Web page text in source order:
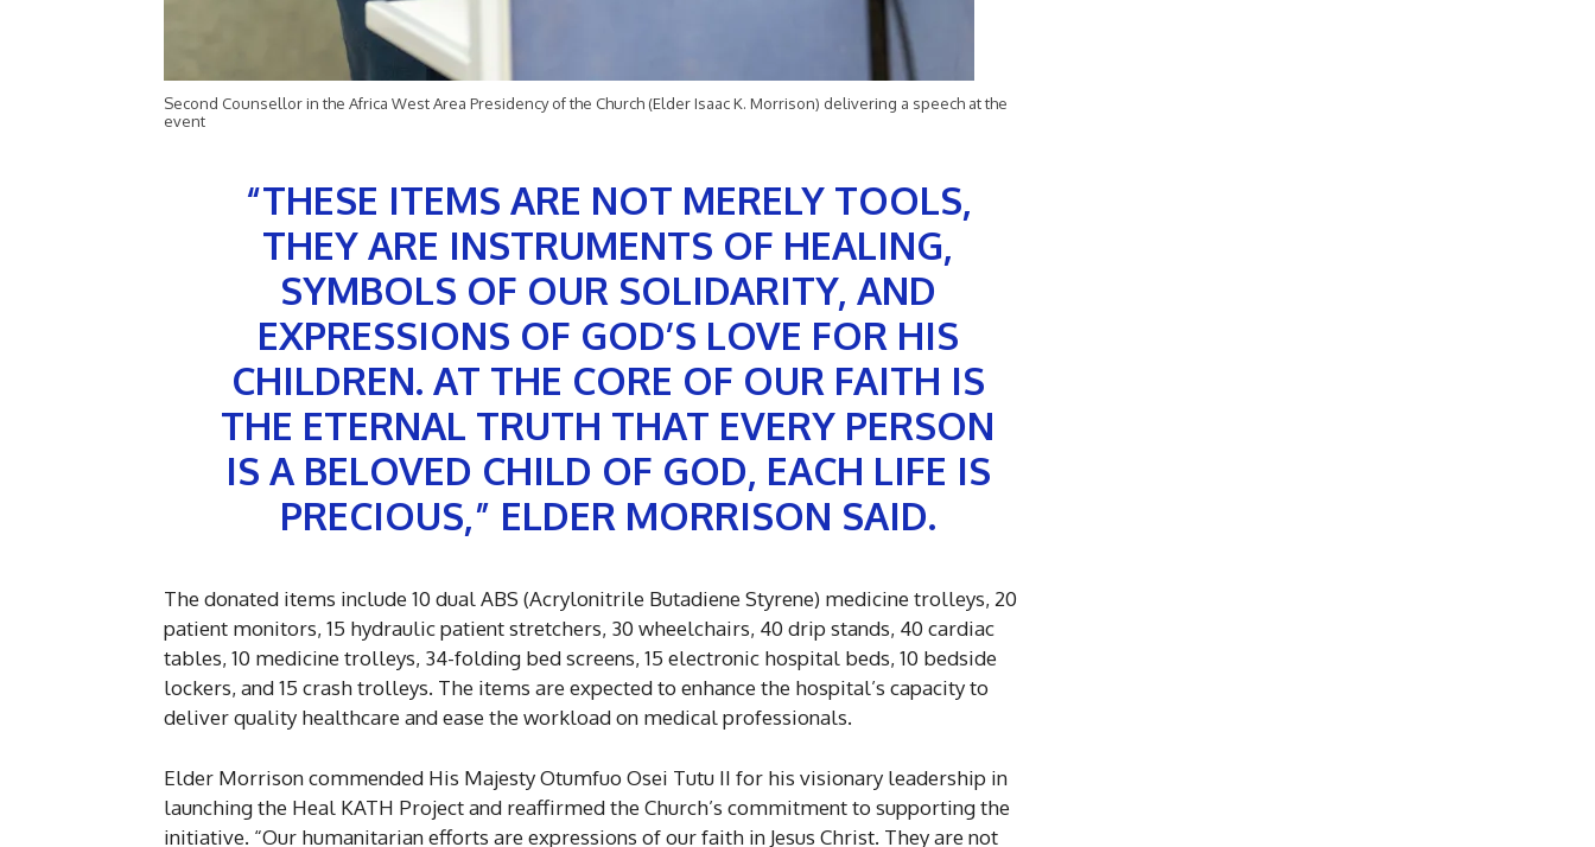
Second Counsellor in the Africa West Area Presidency of the Church (Elder Isaac K. Morrison) delivering a speech at the
event
“THESE ITEMS ARE NOT MERELY TOOLS,
THEY ARE INSTRUMENTS OF HEALING,
SYMBOLS OF OUR SOLIDARITY, AND
EXPRESSIONS OF GOD’S LOVE FOR HIS
CHILDREN. AT THE CORE OF OUR FAITH IS
THE ETERNAL TRUTH THAT EVERY PERSON
IS A BELOVED CHILD OF GOD, EACH LIFE IS
PRECIOUS,” ELDER MORRISON SAID.
The donated items include 10 dual ABS (Acrylonitrile Butadiene Styrene) medicine trolleys, 20
patient monitors, 15 hydraulic patient stretchers, 30 wheelchairs, 40 drip stands, 40 cardiac
tables, 10 medicine trolleys, 34-folding bed screens, 15 electronic hospital beds, 10 bedside
lockers, and 15 crash trolleys. The items are expected to enhance the hospital’s capacity to
deliver quality healthcare and ease the workload on medical professionals.
Elder Morrison commended His Majesty Otumfuo Osei Tutu II for his visionary leadership in
launching the Heal KATH Project and reaffirmed the Church’s commitment to supporting the
initiative. “Our humanitarian efforts are expressions of our faith in Jesus Christ. They are not